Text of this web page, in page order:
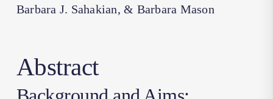
Barbara J. Sahakian, & Barbara Mason
Abstract